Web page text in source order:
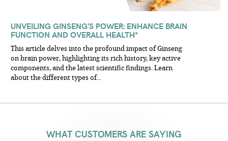
UNVEILING GINSENG’S POWER: ENHANCE BRAIN
FUNCTION AND OVERALL HEALTH*
This article delves into the profound impact of Ginseng
on brain power, highlighting its rich history, key active
components, and the latest scientific findings. Learn
about the different types of...
WHAT CUSTOMERS ARE SAYING